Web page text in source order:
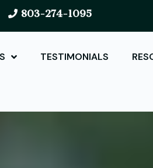
803-274-1095
TESTIMONIALS